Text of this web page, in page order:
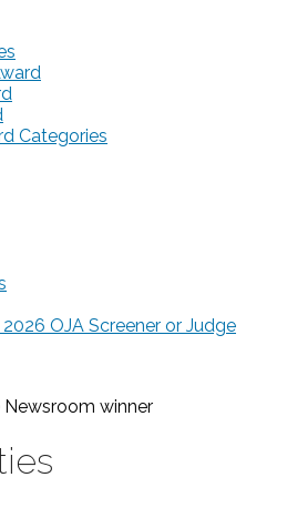
Categories
OJA Screener or Judge
Newsroom winner